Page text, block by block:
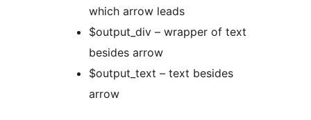
which arrow leads
$output_div – wrapper of text
besides arrow
$output_text – text besides
arrow